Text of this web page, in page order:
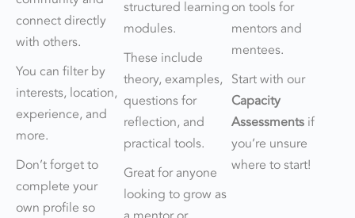
connect directly
with others.
You can filter by
interests, location,
experience, and
more.
Don’t forget to
complete your
own profile so
structured learning
modules.
These include
theory, examples,
questions for
reflection, and
practical tools.
Great for anyone
looking to grow as
on tools for
mentors and
mentees.
Start with our
Capacity
Assessments if
you’re unsure
where to start!